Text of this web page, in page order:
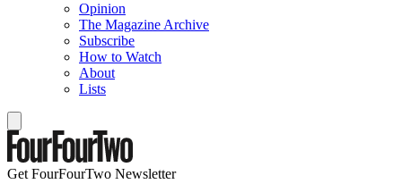
Opinion
The Magazine Archive
Subscribe
How to Watch
About
Lists
Get FourFourTwo Newsletter